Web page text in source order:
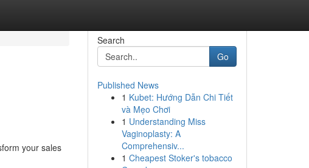
your sales
Search
Go
Published News
1 Kubet: Hướng Dẫn Chi Tiết
và Mẹo Chơi
1 Understanding Miss
Vaginoplasty: A
Comprehensiv...
1 Cheapest Stoker's tobacco